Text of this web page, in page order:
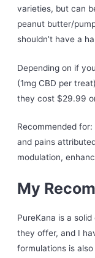
varieties, but can
peanut butter/
shouldn’t have a
Depending on if
(1mg CBD per
they cost $29.99
Recommended
and pains
modulation,
My
PureKana is a
they offer, and I
formulations is